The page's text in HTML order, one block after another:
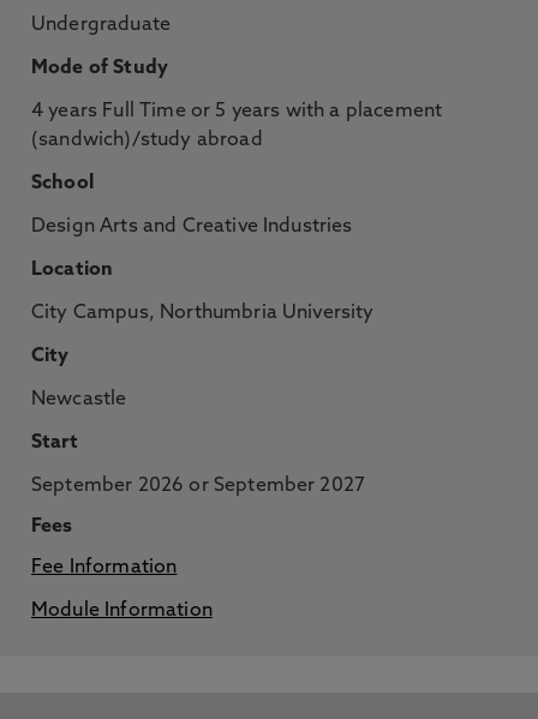
Undergraduate
Mode of Study
4 years Full Time or 5 years with a placement
(sandwich)/study abroad
School
Design Arts and Creative Industries
Location
City Campus, Northumbria University
City
Newcastle
Start
September 2026 or September 2027
Fees
Fee Information
Module Information